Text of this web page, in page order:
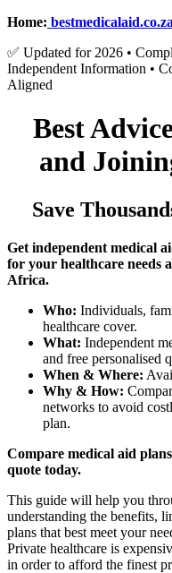
Home: bestmedicalaid.co.za
✅ Updated for 2026 •
Independent Information •
Aligned
Best
and
Save
Get independent medical
for your healthcare needs
Africa.
Who: Individuals,
healthcare cover.
What: Independent
and free personalised
When & Where:
Why & How:
networks to avoid
plan.
Compare medical aid
quote today.
This guide will help you
understanding the benefits,
plans that best meet your
Private healthcare is
in order to afford the finest